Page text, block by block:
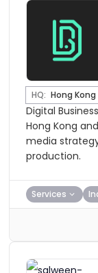
HQ: Hong Kong
Digital
Hong Kong
media
production.
Services